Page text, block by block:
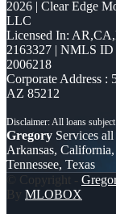
2026 | Clear Edge
LLC
Licensed In:
2163327 | NMLS
2006218
Corporate Address :
AZ 85212
Gregory Services
Arkansas,
Tennessee, Texas
© Copyright -
By MLOBOX